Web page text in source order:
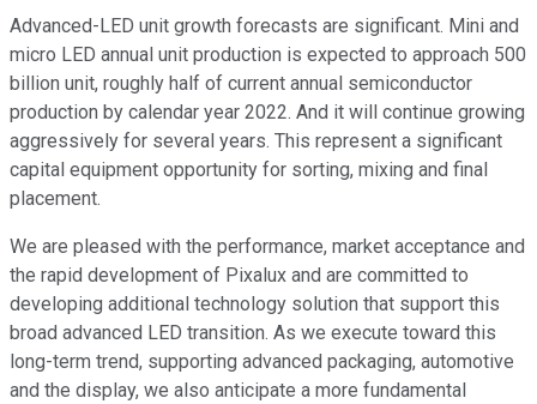
Advanced-LED unit growth forecasts are significant. Mini and
micro LED annual unit production is expected to approach 500
billion unit, roughly half of current annual semiconductor
production by calendar year 2022. And it will continue growing
aggressively for several years. This represent a significant
capital equipment opportunity for sorting, mixing and final
placement.
We are pleased with the performance, market acceptance and
the rapid development of Pixalux and are committed to
developing additional technology solution that support this
broad advanced LED transition. As we execute toward this
long-term trend, supporting advanced packaging, automotive
and the display, we also anticipate a more fundamental